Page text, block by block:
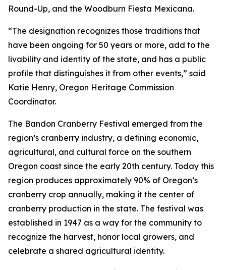
Round-Up, and the Woodburn Fiesta Mexicana.
“The designation recognizes those traditions that
have been ongoing for 50 years or more, add to the
livability and identity of the state, and has a public
profile that distinguishes it from other events,” said
Katie Henry, Oregon Heritage Commission
Coordinator.
The Bandon Cranberry Festival emerged from the
region’s cranberry industry, a defining economic,
agricultural, and cultural force on the southern
Oregon coast since the early 20th century. Today this
region produces approximately 90% of Oregon’s
cranberry crop annually, making it the center of
cranberry production in the state. The festival was
established in 1947 as a way for the community to
recognize the harvest, honor local growers, and
celebrate a shared agricultural identity.